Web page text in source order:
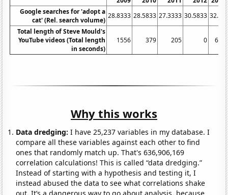
Google searches for 'adopt a
cat' (Rel. search volume)
28.8333 28.5833 27.3333 30.5833 32.25
Total length of Steve Mould's
YouTube videos (Total length
in seconds)
1556 379 205 0 601
Why this works
Data dredging: I have 25,237 variables in my database. I
compare all these variables against each other to find
ones that randomly match up. That's 636,906,169
correlation calculations! This is called “data dredging.”
Instead of starting with a hypothesis and testing it, I
instead abused the data to see what correlations shake
out. It’s a dangerous way to go about analysis, because